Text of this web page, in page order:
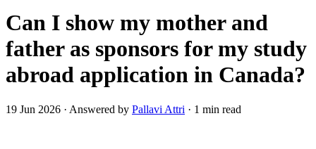
Can I show my mother and
father as sponsors for my study
abroad application in Canada?
19 Jun 2026 · Answered by Pallavi Attri · 1 min read